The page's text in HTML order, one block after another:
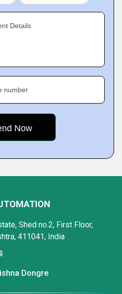
Details
number
Shed no.2, First Floor,
411041, India
Dongre